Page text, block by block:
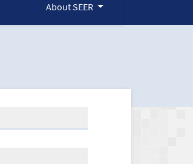
About SEER